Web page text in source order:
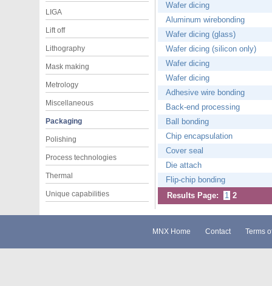
LIGA
Lift off
Lithography
Mask making
Metrology
Miscellaneous
Packaging
Polishing
Process technologies
Thermal
Unique capabilities
Wafer dicing
Aluminum wirebonding
Wafer dicing (glass)
Wafer dicing (silicon only)
Wafer dicing
Wafer dicing
Adhesive wire bonding
Back-end processing
Ball bonding
Chip encapsulation
Cover seal
Die attach
Flip-chip bonding
Results Page:
1 2
MNX Home Contact Terms